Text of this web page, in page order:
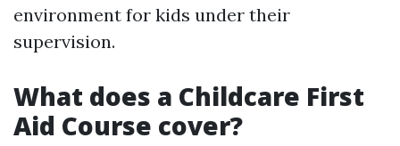
environment for kids under their
supervision.
What does a Childcare First
Aid Course cover?